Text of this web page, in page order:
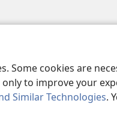
Some cookies are
to improve your
Similar Technologies.